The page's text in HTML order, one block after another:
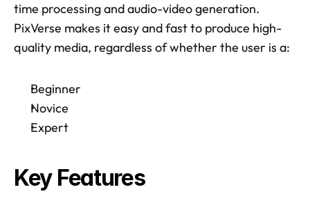
time processing and audio-video generation.
PixVerse makes it easy and fast to produce high-
quality media, regardless of whether the user is a:
Beginner
Novice
Expert
Key Features